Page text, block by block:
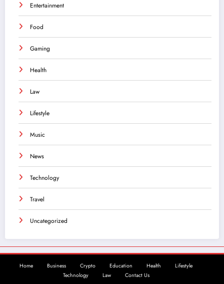
Entertainment
Food
Gaming
Health
Law
Lifestyle
Music
News
Technology
Travel
Uncategorized
Home Business Crypto Education Health
Lifestyle
Technology
Law Contact Us